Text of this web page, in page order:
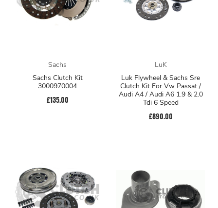
Sachs
Sachs Clutch Kit
3000970004
£135.00
LuK
Luk Flywheel & Sachs Sre
Clutch Kit For Vw Passat /
Audi A4 / Audi A6 1.9 & 2.0
Tdi 6 Speed
£890.00